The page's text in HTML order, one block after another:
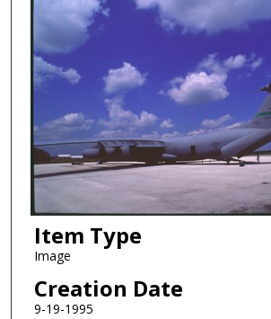
Item Type
Image
Creation Date
9-19-1995